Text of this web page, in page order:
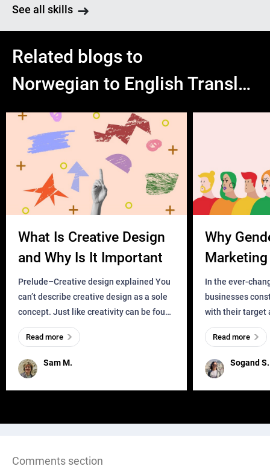
See all skills
Related blogs to
Norwegian to English Translation
What Is Creative Design
and Why Is It Important
Prelude–Creative design explained You
can’t describe creative design as a sole
concept. Just like creativity can be found
everywhere, wherever a human exists
and has a soul, you can find it in des
Sam M.
Read more
Why
Business?
In the ever-
businesses
with their target
meaningful and
one outdated
remained for far
Sogand S.
Read more
Comments section